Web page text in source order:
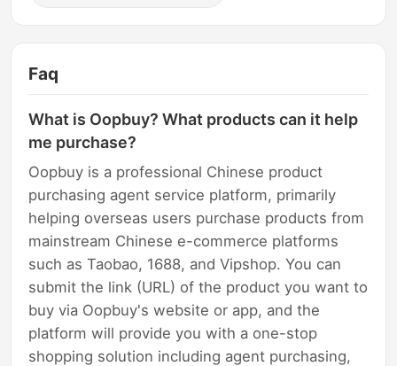
Faq
What is Oopbuy? What products can it help
me purchase?
Oopbuy is a professional Chinese product
purchasing agent service platform, primarily
helping overseas users purchase products from
mainstream Chinese e-commerce platforms
such as Taobao, 1688, and Vipshop. You can
submit the link (URL) of the product you want to
buy via Oopbuy's website or app, and the
platform will provide you with a one-stop
shopping solution including agent purchasing,